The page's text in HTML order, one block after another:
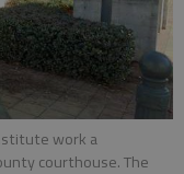
work a
courthouse. The